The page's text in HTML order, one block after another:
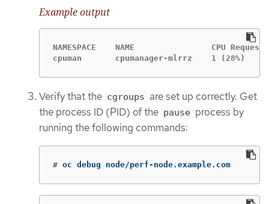
Example output
NAMESPACE    NAME                CPU
cpuman       cpumanager-mlrrz    1 (28%)
Verify that the cgroups are set up correctly. Get
the process ID (PID) of the pause process by
running the following commands:
# oc debug node/perf-node.example.com